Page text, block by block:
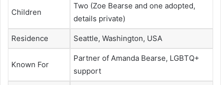
Children
Two (Zoe Bearse and one adopted,
details private)
Residence Seattle, Washington, USA
Known For
Partner of Amanda Bearse, LGBTQ+
support